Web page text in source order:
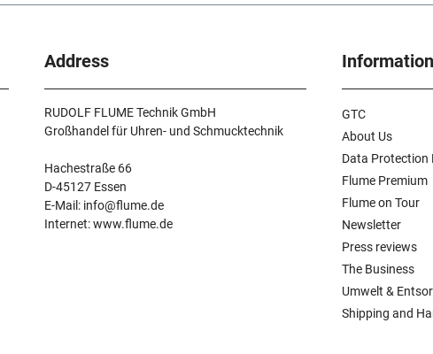
Address
RUDOLF FLUME Technik GmbH
Großhandel für Uhren- und Schmucktechnik
Hachestraße 66
D-45127 Essen
E-Mail: info@flume.de
Internet: www.flume.de
Information
GTC
About Us
Data Protection
Flume Premium
Flume on Tour
Newsletter
Press reviews
The Business
Umwelt &
Shipping and